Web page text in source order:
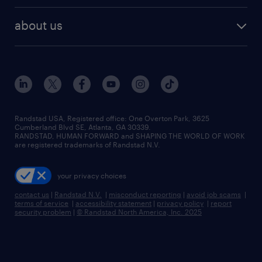
human resources jobs
industrial management jobs
sales & marketing jobs
flexible to permanent staffing
high-volume hiring support
managed service programs
recruitment process outsourcing
talent transition
about us
contact us
locations
careers at randstad
press room
Randstad USA, Registered office:​ One Overton Park, 3625
Cumberland Blvd SE, Atlanta, GA 30339.
RANDSTAD, HUMAN FORWARD and SHAPING THE WORLD OF WORK
are registered trademarks of Randstad N.V.
your privacy choices
contact us | Randstad N.V. | misconduct reporting | avoid job scams |
terms of service | accessibility statement | privacy policy | report
security problem | © Randstad North America, Inc. 2025